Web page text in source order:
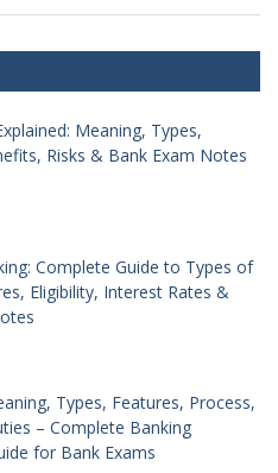
Meaning, Types,
Risks & Bank Exam Notes
Complete Guide to Types of
Eligibility, Interest Rates &
Types, Features, Process,
– Complete Banking
for Bank Exams